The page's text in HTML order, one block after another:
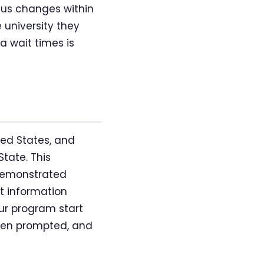
changes within
university they
wait times is
States, and
This
information
program start
prompted, and